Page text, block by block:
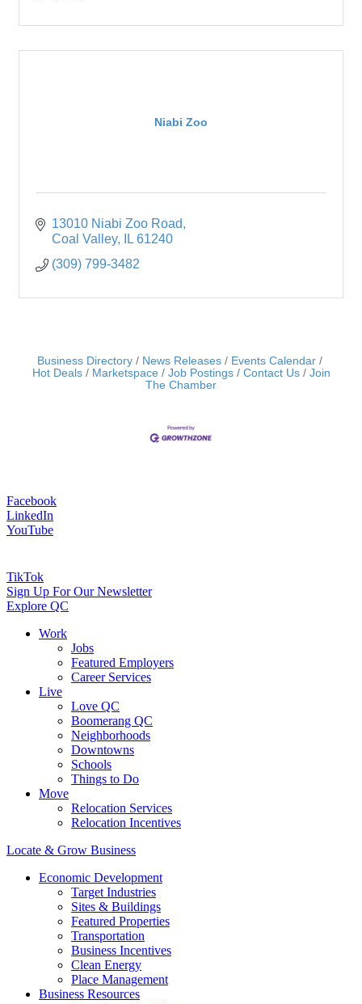
Niabi Zoo
13010 Niabi Zoo Road
Coal Valley
IL 61240
(309) 799-3482
Business Directory News Releases
Events Calendar
Hot Deals
Marketspace Job Postings Contact Us
Join
The Chamber
Facebook
LinkedIn
YouTube
TikTok
Sign Up For Our Newsletter
Explore QC
Work
Jobs
Featured Employers
Career Services
Live
Love QC
Boomerang QC
Neighborhoods
Downtowns
Schools
Things to Do
Move
Relocation Services
Relocation Incentives
Locate & Grow Business
Economic Development
Target Industries
Sites & Buildings
Featured Properties
Transportation
Business Incentives
Clean Energy
Place Management
Business Resources